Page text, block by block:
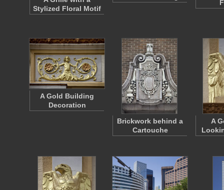
Stylized Floral Motif
A Gold Building
Decoration
Brickwork behind a
Cartouche
A